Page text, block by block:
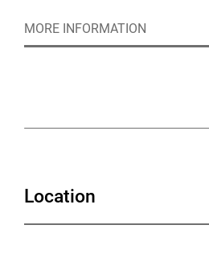
over Canary Wharf, the venue is
For 2026, Magazine London
Urban Funfair isn’t just a
experience like no other. So
MORE INFORMATION
Location